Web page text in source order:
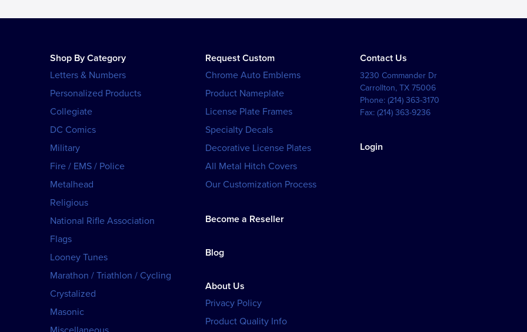
Shop By Category
Letters & Numbers
Personalized Products
Collegiate
DC Comics
Military
Fire / EMS / Police
Metalhead
Religious
National Rifle Association
Flags
Looney Tunes
Marathon / Triathlon / Cycling
Crystalized
Masonic
Request Custom
Chrome Auto Emblems
Product Nameplate
License Plate Frames
Specialty Decals
Decorative License Plates
All Metal Hitch Covers
Our Customization Process
Become a Reseller
Blog
About Us
Privacy Policy
Product Quality Info
Contact Us
3230 Commander Dr
Carrollton,TX 75006
Phone:(214) 363-3170
Fax:(214) 363-9236
Login